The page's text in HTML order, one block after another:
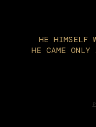
HE HIMSELF
HE CAME